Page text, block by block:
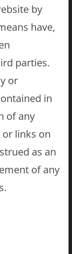
by
have,
parties.
or
in
of any
links on
as an
of any